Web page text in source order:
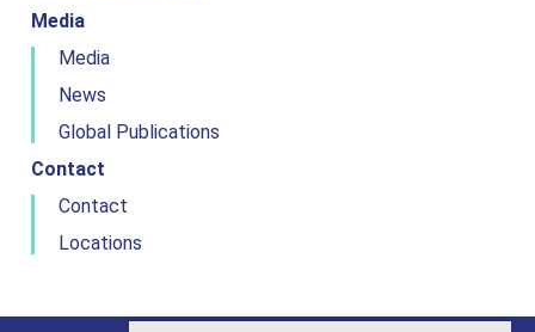
Media
Media
News
Global Publications
Contact
Contact
Locations